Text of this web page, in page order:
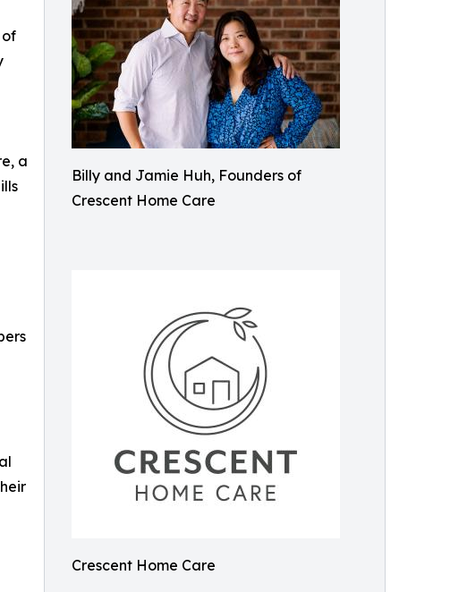
Billy and Jamie Huh, Founders of
Crescent Home Care
Crescent Home Care
a